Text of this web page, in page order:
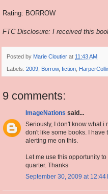
Rating: BORROW
FTC Disclosure: I received this
Posted by Marie Cloutier at 11:43 AM
Labels: 2009 Borrow, fiction
9 comments:
ImageNations said...
Seriously, I don't know what i
don't like some books. I have
alerting me on this.
Let me use this opportunity
quarter. Thanks
September 30, 2009 at 12:44